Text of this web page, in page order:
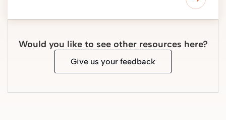
Would you like to see other resources here?
Give us your feedback